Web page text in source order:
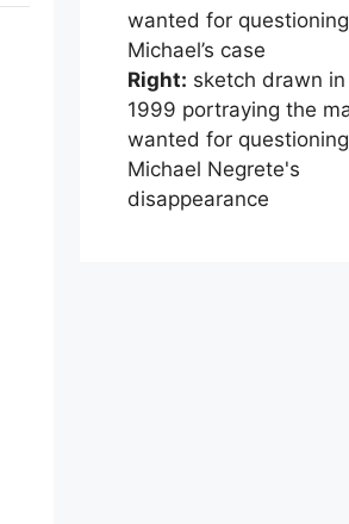
wanted for
Michael’s case
Right: sketch drawn in
1999 portraying the
wanted for
Michael Negrete's
disappearance